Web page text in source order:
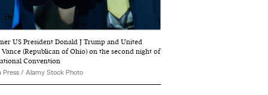
US President Donald J Trump and United
Vance (Republican of Ohio) on the second night of
Convention
Press / Alamy Stock Photo